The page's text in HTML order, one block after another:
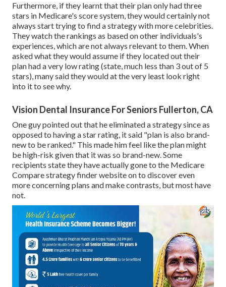
Furthermore, if they learnt that their plan only had three
stars in Medicare's score system, they would certainly not
always start trying to find a strategy with more celebrities.
They watch the rankings as based on other individuals's
experiences, which are not always relevant to them. When
asked what they would assume if they located out their
plan had a very low rating (state, much less than 3 out of 5
stars), many said they would at the very least look right
into it to see why.
Vision Dental Insurance For Seniors Fullerton, CA
One guy pointed out that he eliminated a strategy since as
opposed to having a star rating, it said "plan is also brand-
new to be ranked." This made him feel like the plan might
be high-risk given that it was so brand-new. Some
recipients state they have actually gone to the Medicare
Compare strategy finder website on to discover even
more concerning plans and make contrasts, but most have
not.